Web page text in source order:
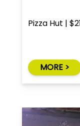
Pizza Hut |
MORE >